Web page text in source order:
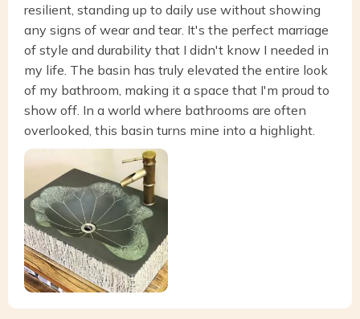
resilient, standing up to daily use without showing
any signs of wear and tear. It's the perfect marriage
of style and durability that I didn't know I needed in
my life. The basin has truly elevated the entire look
of my bathroom, making it a space that I'm proud to
show off. In a world where bathrooms are often
overlooked, this basin turns mine into a highlight.